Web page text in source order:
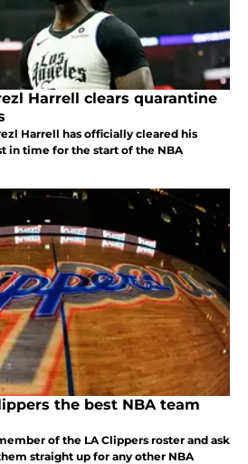
Harrell clears quarantine
Harrell has officially cleared his
in time for the start of the NBA
the best NBA team
of the LA Clippers roster and ask
straight up for any other NBA